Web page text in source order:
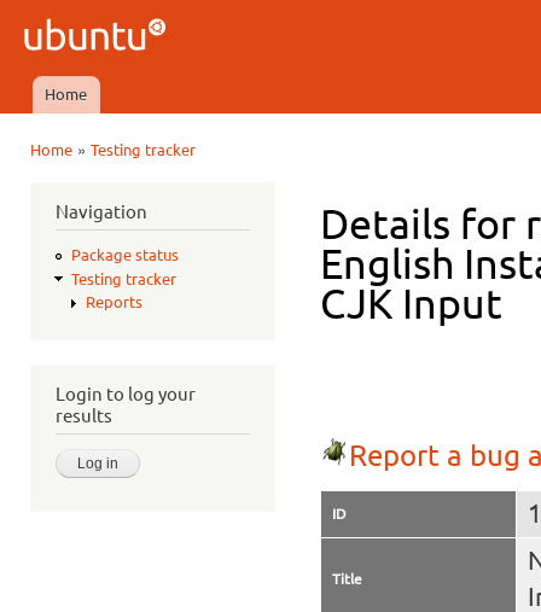
Ubuntu
QA
Main menu
Home
Home» Testing tracker
Navigation
Package status
Testing tracker
Reports
Login to log your
results
Details for
English
CJK Input
Report a bug
ID
Title